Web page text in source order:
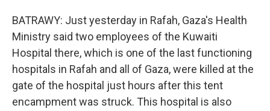
BATRAWY: Just yesterday in Rafah, Gaza's Health
Ministry said two employees of the Kuwaiti
Hospital there, which is one of the last functioning
hospitals in Rafah and all of Gaza, were killed at the
gate of the hospital just hours after this tent
encampment was struck. This hospital is also